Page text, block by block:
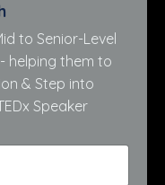
to Senior-Level
helping them to
& Step into
Speaker